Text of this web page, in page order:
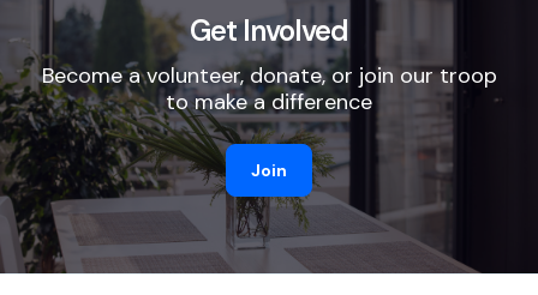
Get Involved
Become a volunteer, donate, or join our troop
to make a difference
Join